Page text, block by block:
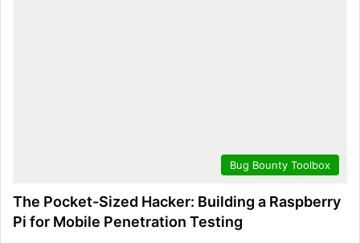
customization, Burp Suite is an indispensable tool in the
bug hunter’s toolbox. Always remember to use these
powerful capabilities ethically and responsibly,
contributing to a safer digital world. Whether you’re
uncovering vulnerabilities or collaborating with
Bug Bounty Toolbox
The Pocket-Sized Hacker: Building a Raspberry
Pi for Mobile Penetration Testing